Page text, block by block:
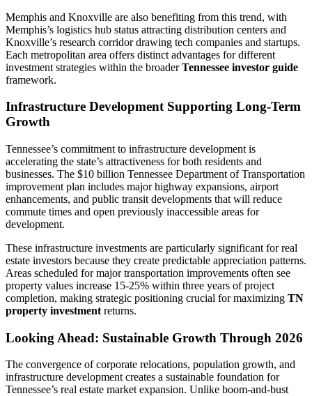
Memphis and Knoxville are also benefiting from this trend, with
Memphis’s logistics hub status attracting distribution centers and
Knoxville’s research corridor drawing tech companies and startups.
Each metropolitan area offers distinct advantages for different
investment strategies within the broaderTennessee investor guide
framework.
Infrastructure Development Supporting Long-Term
Growth
Tennessee’s commitment to infrastructure development is
accelerating the state’s attractiveness for both residents and
businesses. The $10 billion Tennessee Department of Transportation
improvement plan includes major highway expansions, airport
enhancements, and public transit developments that will reduce
commute times and open previously inaccessible areas for
development.
These infrastructure investments are particularly significant for real
estate investors because they create predictable appreciation patterns.
Areas scheduled for major transportation improvements often see
property values increase 15-25% within three years of project
completion, making strategic positioning crucial for maximizing TN
property investment returns.
Looking Ahead: Sustainable Growth Through 2026
The convergence of corporate relocations, population growth, and
infrastructure development creates a sustainable foundation for
Tennessee’s real estate market expansion. Unlike boom-and-bust